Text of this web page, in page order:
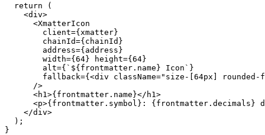
  return
(
    <
div>
      <
XmatterIcon
        client
={xmatter}
        chainId
={chainId}
        address
={address}
        width
={ 64 } height={ 64 }
        alt
={ `${ frontmatter . name } Icon` }
        fallback
={<div className="size-[64px]
      />
      <
h1 >{frontmatter.name}</ h1 >
      <
p>{frontmatter.symbol}: {frontmatter.decimals}
    </
div>
  );
}